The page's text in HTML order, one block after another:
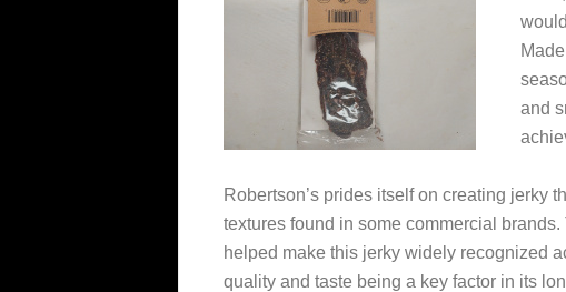
and
Robertson’s prides itself on creating jerky
textures found in some commercial
helped make this jerky widely recognized
quality and taste being a key factor in its